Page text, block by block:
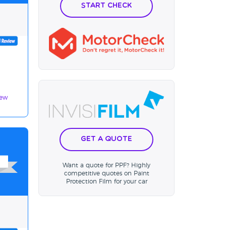
Start Check
Get a Quote
Want a quote for PPF? Highly
competitive quotes on Paint
Protection Film for your car